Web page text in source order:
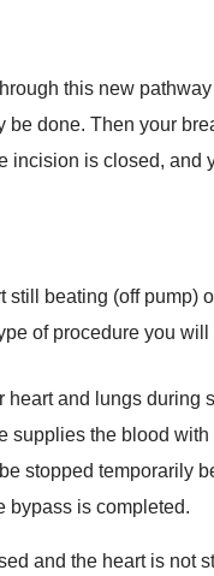
this new
be done. Then your
incision is closed, and
beating (off pump)
of procedure you will
heart and lungs during
supplies the blood
stopped temporarily
bypass is completed.
and the heart is not